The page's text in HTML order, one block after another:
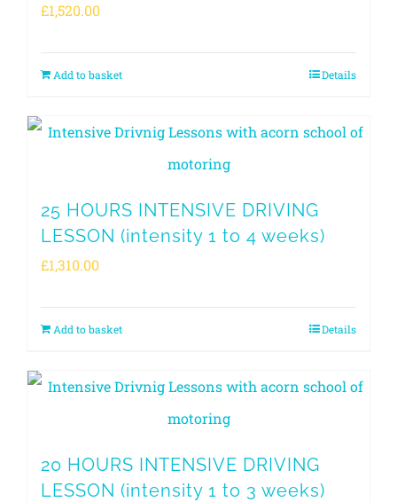
£1,520.00
Add to basket Details
25 HOURS INTENSIVE DRIVING
LESSON (intensity 1 to 4 weeks)
£1,310.00
Add to basket Details
20 HOURS INTENSIVE DRIVING
LESSON (intensity 1 to 3 weeks)